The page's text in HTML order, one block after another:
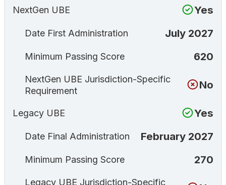
NextGen UBE Yes
Date First Administration July 2027
Minimum Passing Score 620
NextGen UBE Jurisdiction-Specific
Requirement
No
Legacy UBE Yes
Date Final Administration February 2027
Minimum Passing Score 270
Legacy UBE Jurisdiction-Specific